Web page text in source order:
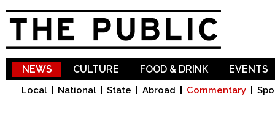
NEWS
Local National State Abroad Commentary
CULTURE FOOD & DRINK EVENTS